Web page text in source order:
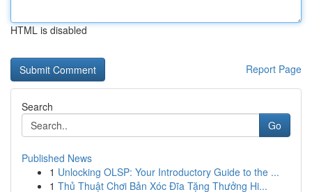
HTML is disabled
Report Page
Search
Go
Published News
1 Unlocking OLSP: Your Introductory Guide to the ...
1 Thủ Thuật Chơi Bản Xóc Đĩa Tặng Thưởng Hi...